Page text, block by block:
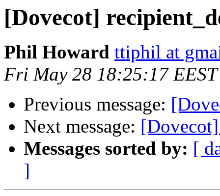
[Dovecot]
Phil Howard ttiphil at
Fri May 28 18:25:17
Previous message:
Next message:
Messages sorted by: [
]